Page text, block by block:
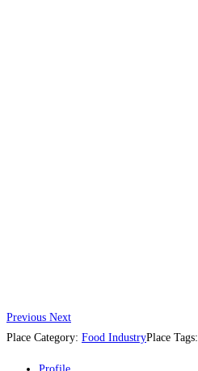
Previous Next
Place Category: Food IndustryPlace Tags: